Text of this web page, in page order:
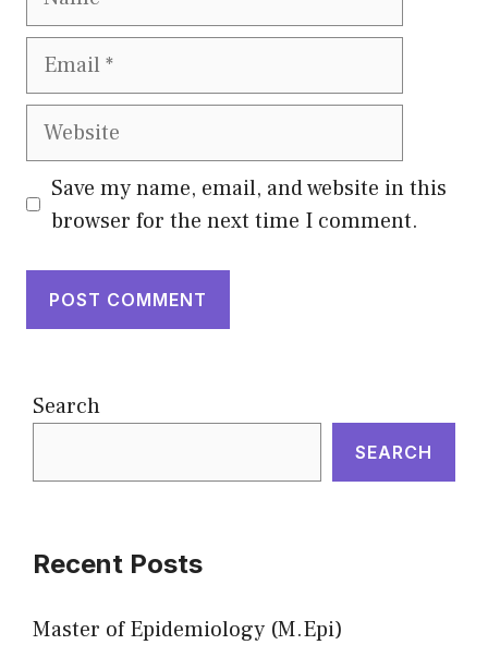
Email
Website
Save my name, email, and website in this
browser for the next time I comment.
Search
SEARCH
Recent Posts
Master of Epidemiology (M.Epi)